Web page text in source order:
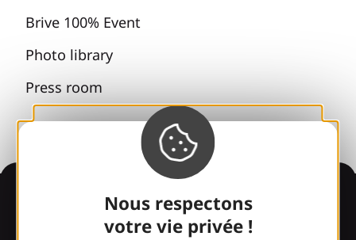
Nous respectons
votre vie privée !
Brive 100% Event
Photo library
Press room
Information